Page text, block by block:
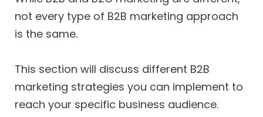
not every type of B2B marketing approach
is the same.
This section will discuss different B2B
marketing strategies you can implement to
reach your specific business audience.